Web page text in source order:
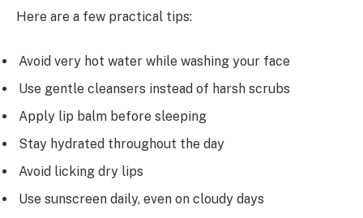
Here are a few practical tips:
Avoid very hot water while washing your face
Use gentle cleansers instead of harsh scrubs
Apply lip balm before sleeping
Stay hydrated throughout the day
Avoid licking dry lips
Use sunscreen daily, even on cloudy days